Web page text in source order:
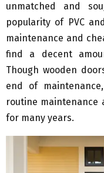
unmatched and
popularity of PVC
maintenance and
find a decent
Though wooden
end of
routine maintenance
for many years.